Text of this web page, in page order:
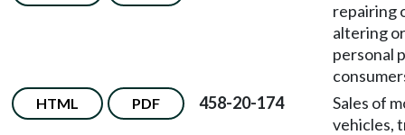
repairing
altering
personal
HTML PDF 458-20-174
Sales of
vehicles,